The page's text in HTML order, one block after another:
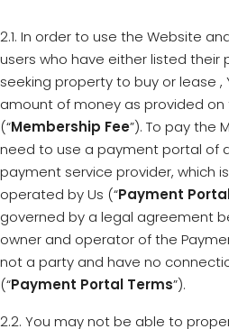
2.1. In order to use the Website
users who have either listed their
seeking property to buy or lease ,
amount of money as provided on
(“Membership Fee”). To pay the
need to use a payment portal of
payment service provider, which
operated by Us (“Payment
governed by a legal agreement
owner and operator of the
not a party and have no
(“Payment Portal Terms”).
2.2. You may not be able to